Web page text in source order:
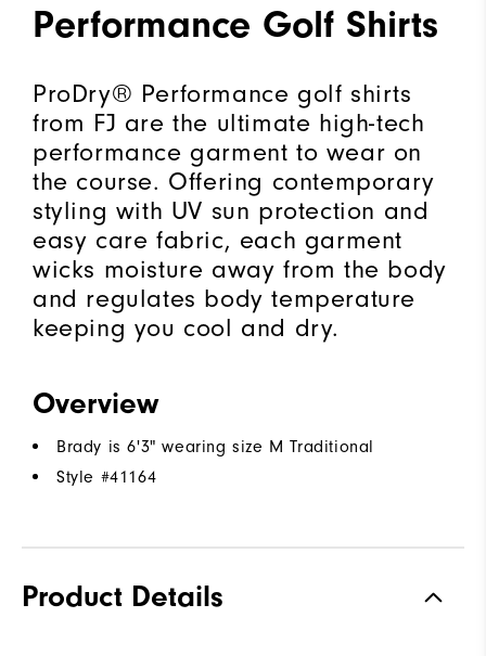
Performance Golf Shirts
ProDry® Performance golf shirts
from FJ are the ultimate high-tech
performance garment to wear on
the course. Offering contemporary
styling with UV sun protection and
easy care fabric, each garment
wicks moisture away from the body
and regulates body temperature
keeping you cool and dry.
Overview
Brady is 6'3" wearing size M Traditional
Style #41164
Product Details